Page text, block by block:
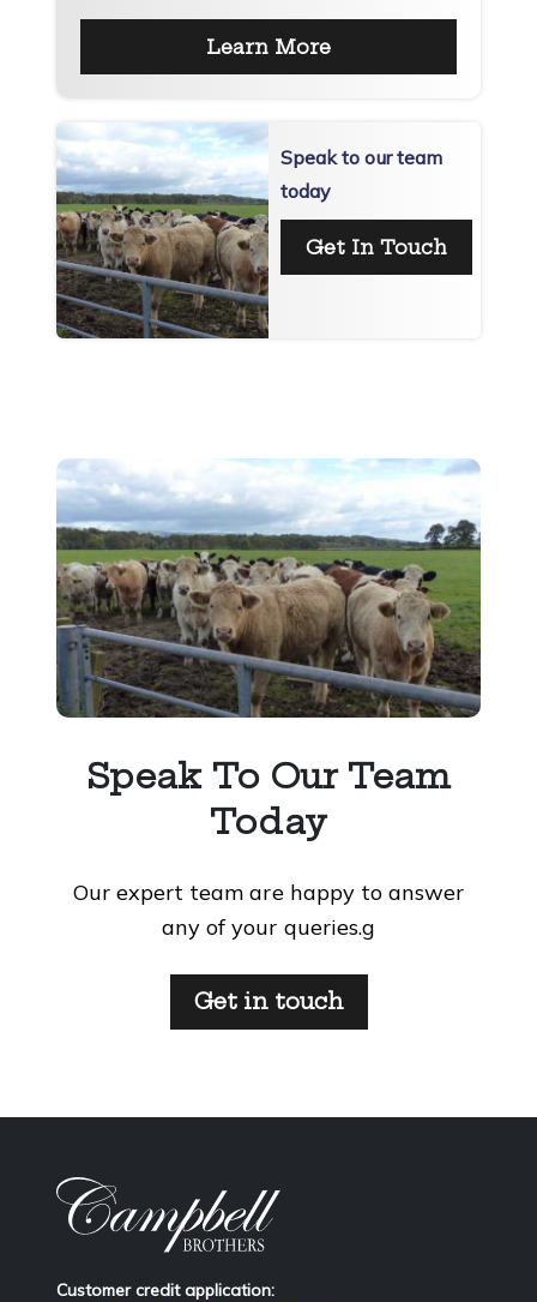
Learn More
Speak to our team
today
Get In Touch
Speak To Our Team
Today
Our expert team are happy to answer
any of your queries.g
Get in touch
Customer credit application: